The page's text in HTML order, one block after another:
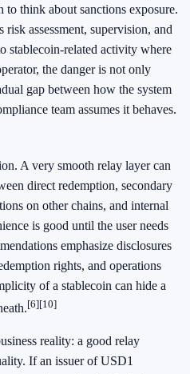
think about sanctions exposure.
assessment, supervision, and
stablecoin-related activity where
the danger is not only
gap between how the system
team assumes it behaves.
A very smooth relay layer can
direct redemption, secondary
on other chains, and internal
is good until the user needs
emphasize disclosures
rights, and operations
of a stablecoin can hide a
[6][10]
reality: a good relay
If an issuer of USD1